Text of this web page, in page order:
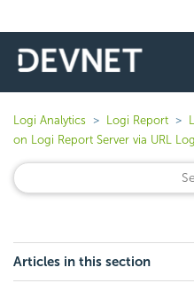
Logi Analytics Logi Report
on Logi Report Server via URL
Articles in this section